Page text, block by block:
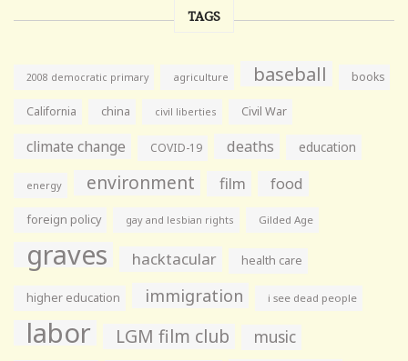
TAGS
2008 democratic primary agriculture baseball books
California china civil liberties Civil War
climate change COVID-19 deaths education
energy environment film food
foreign policy gay and lesbian rights Gilded Age
graves hacktacular health care
higher education immigration i see dead people
labor LGM film club music